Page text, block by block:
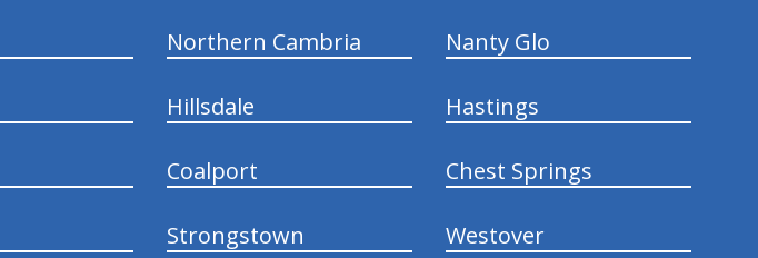
Northern Cambria Nanty Glo
Hillsdale Hastings
Coalport Chest Springs
Strongstown Westover